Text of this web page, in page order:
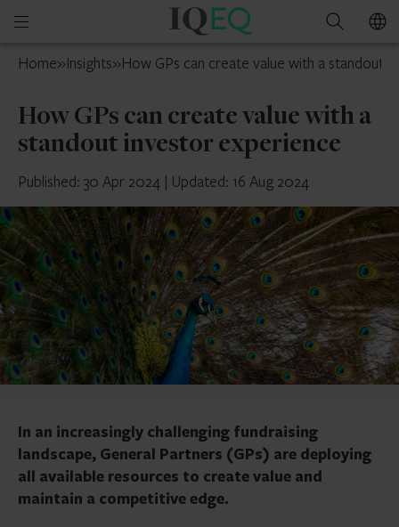
Open
menu
IQ-
Isle
Man
Search
Home»Insights»How GPs can create value with a standout
How GPs can create value with a
standout investor experience
Published: 30 Apr 2024 | Updated: 16 Aug 2024
In an increasingly challenging fundraising
landscape, General Partners (GPs) are deploying
all available resources to create value and
maintain a competitive edge.